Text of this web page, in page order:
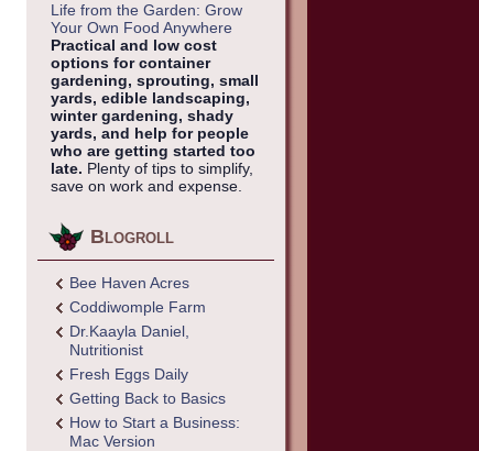
Life from the Garden: Grow
Your Own Food Anywhere
Practical and low cost
options for container
gardening, sprouting, small
yards, edible landscaping,
winter gardening, shady
yards, and help for people
who are getting started too
late. Plenty of tips to simplify,
save on work and expense.
Blogroll
Bee Haven Acres
Coddiwomple Farm
Dr.Kaayla Daniel,
Nutritionist
Fresh Eggs Daily
Getting Back to Basics
How to Start a Business:
Mac Version